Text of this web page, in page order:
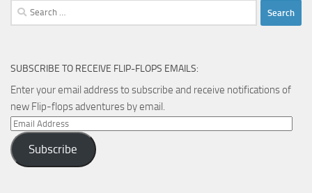
Search
for:
SUBSCRIBE TO RECEIVE FLIP-FLOPS EMAILS:
Enter your email address to subscribe and receive notifications of
new Flip-flops adventures by email.
Email
Address
Subscribe